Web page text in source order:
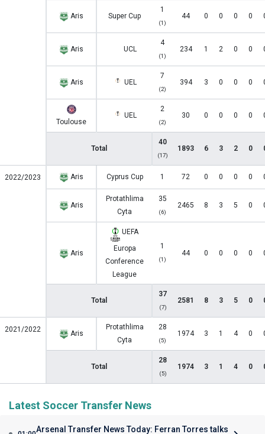
Aris Super Cup
1
(1)
44 0 0 0 0
Aris UCL
4
(1)
234 1 2 0 0
Aris UEL
7
(2)
394 3 0 0 0
Toulouse
UEL
2
(2)
30 0 0 0 0
Total
40
(17)
1893 6 3 2 0
2022/2023 Aris Cyprus Cup 1 72 0 0 0 0
Aris
Protathlima
Cyta
35
(6)
2465 8 3 5 0
Aris
UEFA
Europa
Conference
League
1
(1)
44 0 0 0 0
Total
37
(7)
2581 8 3 5 0
2021/2022 Aris
Protathlima
Cyta
28
(5)
1974 3 1 4 0
Total
28
(5)
1974 3 1 4 0
Latest Soccer Transfer News
Arsenal Transfer News Today: Ferran Torres talks